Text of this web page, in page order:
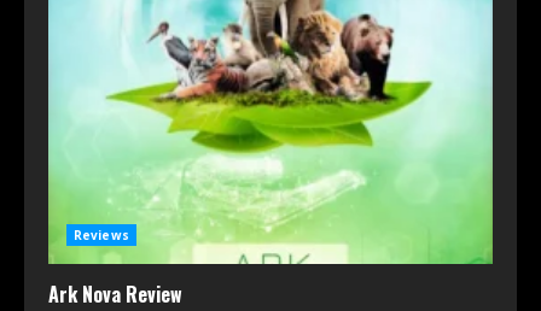
Reviews
Ark Nova Review